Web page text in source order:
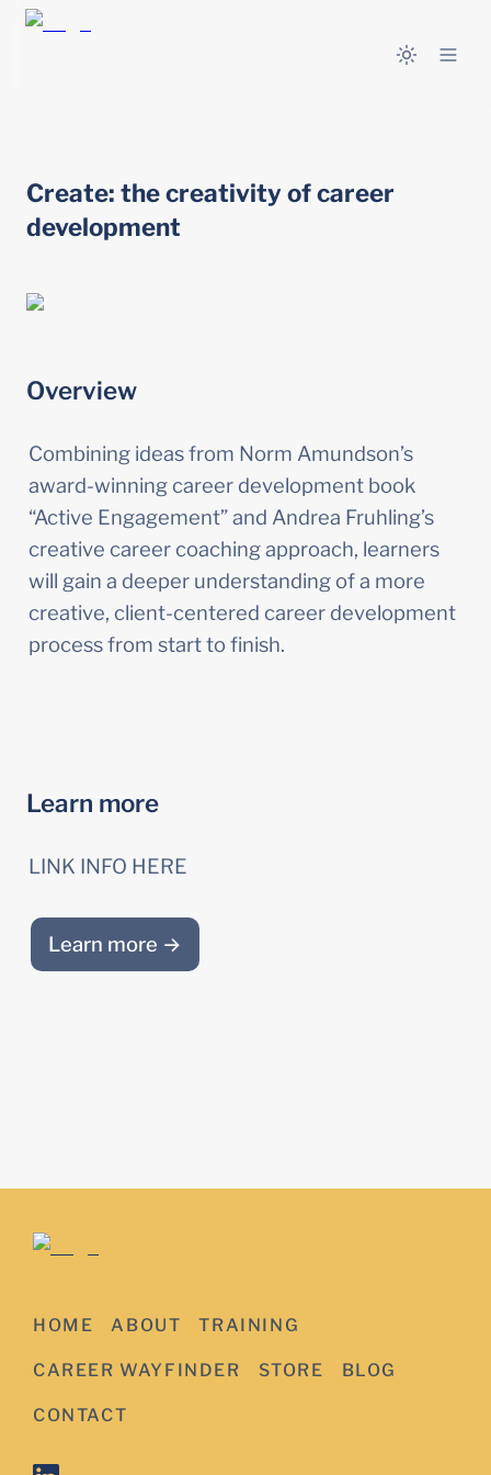
Create: the creativity of career
development
Overview
Combining ideas from Norm Amundson’s
award-winning career development book
“Active Engagement” and Andrea Fruhling’s
creative career coaching approach, learners
will gain a deeper understanding of a more
creative, client-centered career development
process from start to finish.
Learn more
LINK INFO HERE
Learn more →
HOME ABOUT TRAINING
CAREER WAYFINDER STORE BLOG
CONTACT